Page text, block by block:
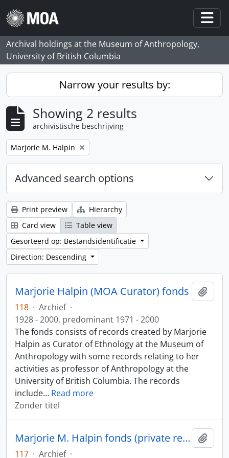
Skip to main content
Archival holdings at the Museum of Anthropology,
University of British Columbia
Narrow your results by:
Showing 2 results
archivistische beschrijving
Remove filter:
Marjorie M. Halpin
Advanced search options
Print preview
Hierarchy
Card view
Table view
Gesorteerd op: Bestandsidentificatie
Direction: Descending
Marjorie Halpin (MOA Curator) fonds
118 · Archief ·
1928 - 2000, predominant 1971 - 2000
The fonds consists of records created by Marjorie
Halpin as Curator of Ethnology at the Museum of
Anthropology with some records relating to her
activities as professor of Anthropology at the
University of British Columbia. The records
include… Read more
Zonder titel
Marjorie M. Halpin fonds (private records)
117 · Archief ·